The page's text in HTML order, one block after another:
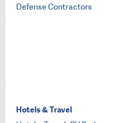
Defense Contractors
Hotels & Travel